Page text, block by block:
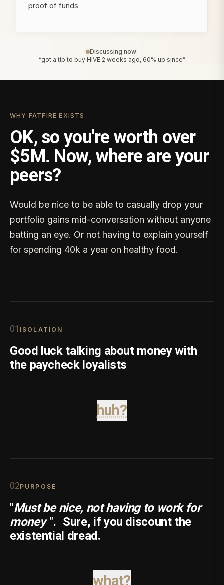
proof of funds
Discussing now:
“got a tip to buy HIVE 2 weeks ago, 60% up since”
WHY FATFIRE EXISTS
OK, so you're worth over
$5M. Now, where are your
peers?
Would be nice to be able to casually drop your
portfolio gains mid-conversation without anyone
batting an eye. Or not having to explain yourself
for spending 40k a year on healthy food.
01 ISOLATION
Good luck talking about money with
the paycheck loyalists
huh?
02PURPOSE
"Must be nice, not having to work for
money ". Sure, if you discount the
existential dread.
what?